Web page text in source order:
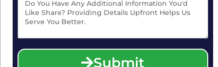
Submit